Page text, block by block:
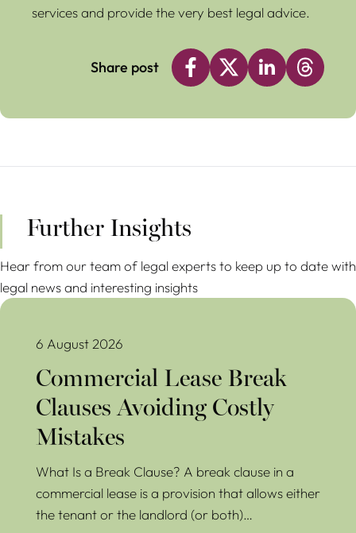
services and provide the very best legal advice.
Share post
Further Insights
Hear from our team of legal experts to keep up to date with
legal news and interesting insights
Commercial Lease Break Clauses Avoiding Costly Mistakes
6 August 2026
Commercial Lease Break
Clauses Avoiding Costly
Mistakes
What Is a Break Clause? A break clause in a
commercial lease is a provision that allows either
the tenant or the landlord (or both)…